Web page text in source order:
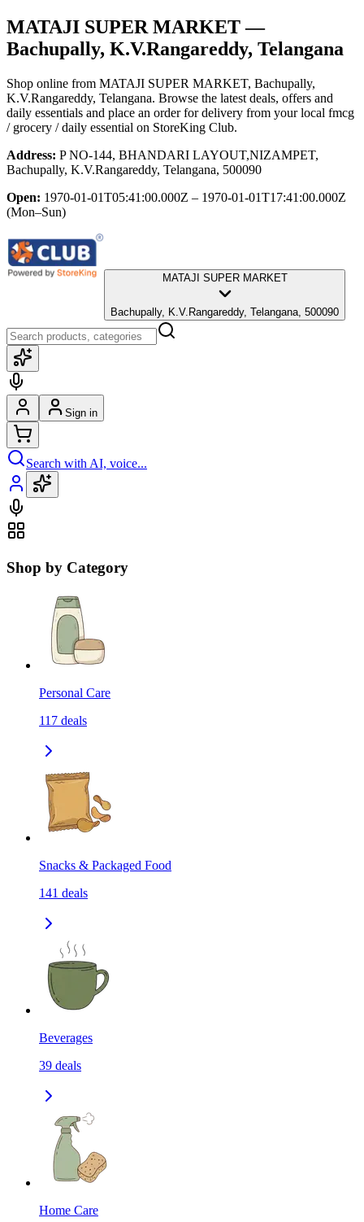
MATAJI SUPER MARKET—
Bachupally, K.V.Rangareddy, Telangana
Shop online from MATAJI SUPER MARKET, Bachupally,
K.V.Rangareddy, Telangana. Browse the latest deals, offers and
daily essentials and place an order for delivery from your local fmcg
/ grocery / daily essential on StoreKing Club.
Address: P NO-144, BHANDARI LAYOUT,NIZAMPET,
Bachupally, K.V.Rangareddy, Telangana, 500090
Open: 1970-01-01T05:41:00.000Z – 1970-01-01T17:41:00.000Z
(Mon–Sun)
MATAJI SUPER MARKET
Bachupally, K.V.Rangareddy, Telangana, 500090
Sign in
Search with AI, voice...
Shop by Category
Personal Care
117 deals
Snacks & Packaged Food
141 deals
Beverages
39 deals
Home Care